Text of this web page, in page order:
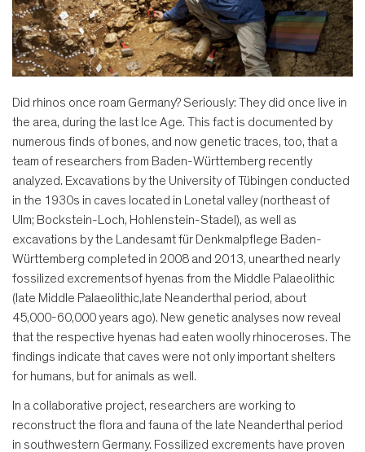
Did rhinos once roam Germany? Seriously: They did once live in
the area, during the last Ice Age. This fact is documented by
numerous finds of bones, and now genetic traces, too, that a
team of researchers from Baden-Württemberg recently
analyzed. Excavations by the University of Tübingen conducted
in the 1930s in caves located in Lonetal valley (northeast of
Ulm; Bockstein-Loch, Hohlenstein-Stadel), as well as
excavations by the Landesamt für Denkmalpflege Baden-
Württemberg completed in 2008 and 2013, unearthed nearly
fossilized excrementsof hyenas from the Middle Palaeolithic
(late Middle Palaeolithic,late Neanderthal period, about
45,000-60,000 years ago). New genetic analyses now reveal
that the respective hyenas had eaten woolly rhinoceroses. The
findings indicate that caves were not only important shelters
for humans, but for animals as well.
In a collaborative project, researchers are working to
reconstruct the flora and fauna of the late Neanderthal period
in southwestern Germany. Fossilized excrements have proven